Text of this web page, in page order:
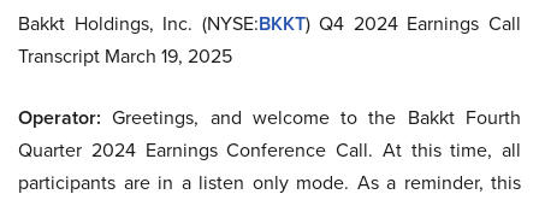
Bakkt Holdings, Inc. (NYSE:BKKT) Q4 2024 Earnings Call
Transcript March 19, 2025
Operator: Greetings, and welcome to the Bakkt Fourth
Quarter 2024 Earnings Conference Call. At this time, all
participants are in a listen only mode. As a reminder, this